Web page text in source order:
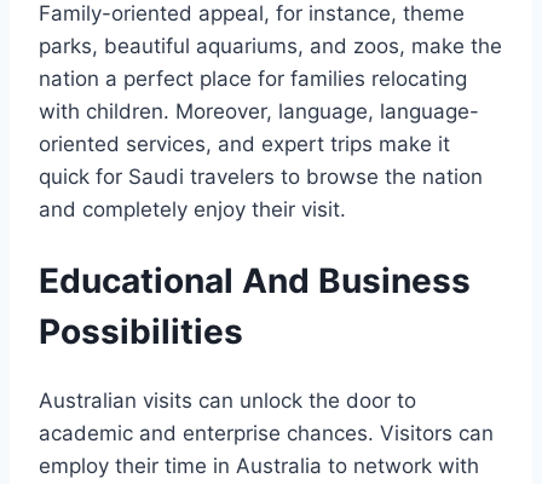
Family-oriented appeal, for instance, theme
parks, beautiful aquariums, and zoos, make the
nation a perfect place for families relocating
with children. Moreover, language, language-
oriented services, and expert trips make it
quick for Saudi travelers to browse the nation
and completely enjoy their visit.
Educational And Business
Possibilities
Australian visits can unlock the door to
academic and enterprise chances. Visitors can
employ their time in Australia to network with